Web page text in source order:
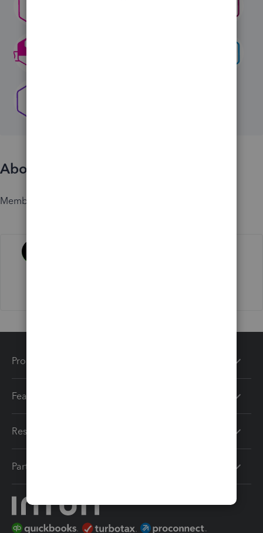
About
Member since
Products
Features
Resources
Partners